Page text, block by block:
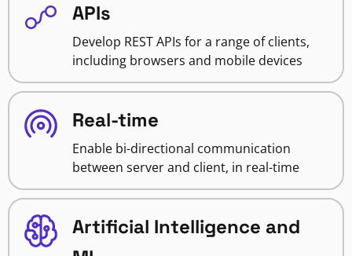
APIs
Develop REST APIs for a range of clients,
including browsers and mobile devices
Real-time
Enable bi-directional communication
between server and client, in real-time
Artificial Intelligence and